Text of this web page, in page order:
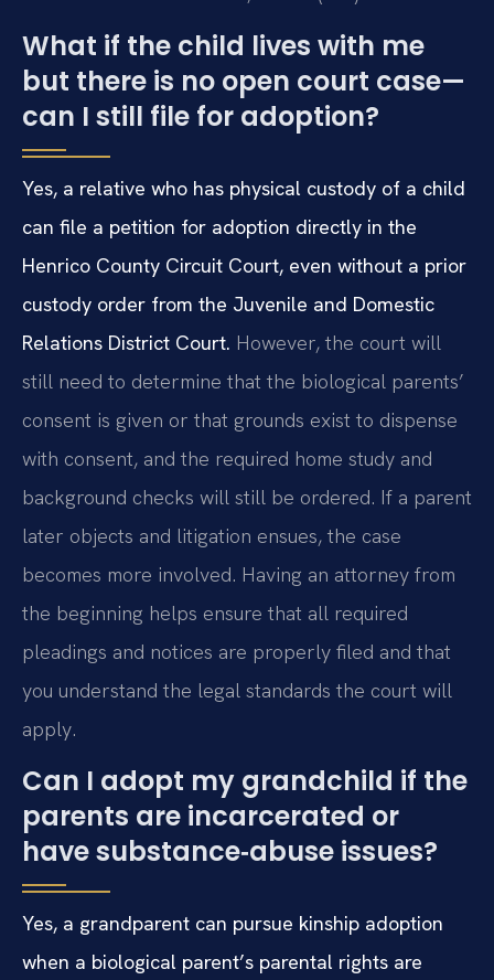
What if the child lives with me
but there is no open court case—
can I still file for adoption?
Yes, a relative who has physical custody of a child
can file a petition for adoption directly in the
Henrico County Circuit Court, even without a prior
custody order from the Juvenile and Domestic
Relations District Court. However, the court will
still need to determine that the biological parents’
consent is given or that grounds exist to dispense
with consent, and the required home study and
background checks will still be ordered. If a parent
later objects and litigation ensues, the case
becomes more involved. Having an attorney from
the beginning helps ensure that all required
pleadings and notices are properly filed and that
you understand the legal standards the court will
apply.
Can I adopt my grandchild if the
parents are incarcerated or
have substance‑abuse issues?
Yes, a grandparent can pursue kinship adoption
when a biological parent’s parental rights are